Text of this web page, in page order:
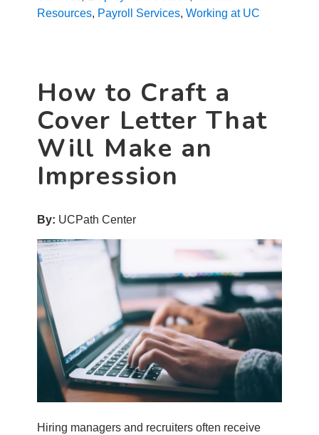
an
Resources, Payroll Services,Working at UC
How to Craft a
Cover Letter That
Will Make an
Impression
By: UCPath Center
Hiring managers and recruiters often receive